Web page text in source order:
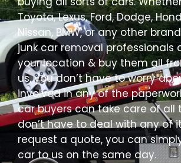
Toyota, Lexus, Ford, Dodge,
Nissan, BMW, or any other
junk car removal professionals
your location & buy them all
us, you don’t have to worry
involved in any of the
car buyers can take care of all
don’t have to deal with any of
request a quote, you can
car to us on the same day.